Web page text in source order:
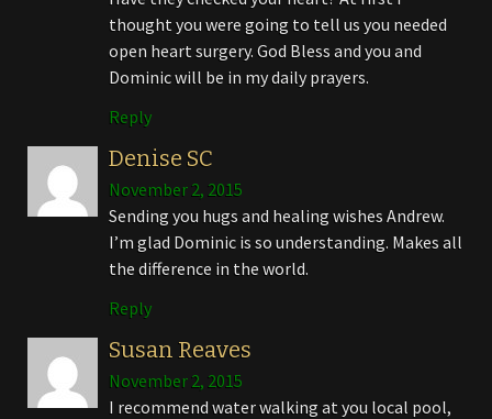
thought you were going to tell us you needed
open heart surgery. God Bless and you and
Dominic will be in my daily prayers.
Reply
Denise SC
November 2, 2015
Sending you hugs and healing wishes Andrew.
I’m glad Dominic is so understanding. Makes all
the difference in the world.
Reply
Susan Reaves
November 2, 2015
I recommend water walking at you local pool,